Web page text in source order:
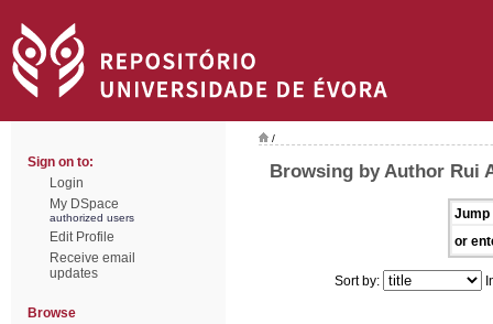
Sign on to:
Login
My DSpace
authorized users
Edit Profile
Receive email
updates
Browse
/
Browsing by Author Rui
Jump
or
Sort by: